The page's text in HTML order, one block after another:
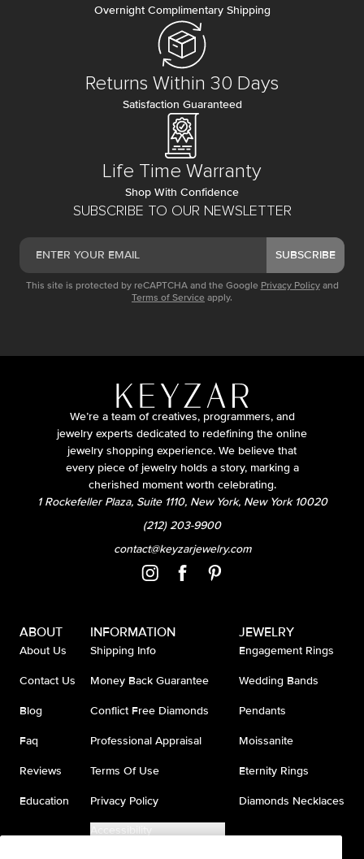
SUBSCRIBE TO OUR NEWSLETTER
SUBSCRIBE
This site is protected by reCAPTCHA and the Google Privacy Policy and
Terms of Service apply.
Overnight Complimentary Shipping
Returns Within 30 Days
Satisfaction Guaranteed
Life Time Warranty
Shop With Confidence
We’re a team of creatives, programmers, and
jewelry experts dedicated to redefining the online
jewelry shopping experience. We believe that
every piece of jewelry holds a story, marking a
cherished moment worth celebrating.
1 Rockefeller Plaza, Suite 1110, New York, New York 10020
(212) 203-9900
contact@keyzarjewelry.com
ABOUT
About Us
Contact Us
Blog
Faq
Reviews
Education
INFORMATION
Shipping Info
Money Back Guarantee
Conflict Free Diamonds
Professional Appraisal
Terms Of Use
Privacy Policy
Accessibility
JEWELRY
Engagement Rings
Wedding Bands
Pendants
Moissanite
Eternity Rings
Diamonds Necklaces